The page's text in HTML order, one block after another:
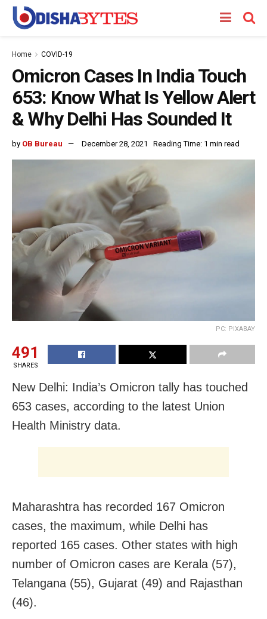
Home COVID-19
Omicron Cases In India Touch
653: Know What Is Yellow Alert
& Why Delhi Has Sounded It
by OB Bureau December 28, 2021 Reading Time: 1 min read
PC: PIXABAY
491
SHARES
New Delhi: India’s Omicron tally has touched
653 cases, according to the latest Union
Health Ministry data.
Maharashtra has recorded 167 Omicron
cases, the maximum, while Delhi has
reported 165 cases. Other states with high
number of Omicron cases are Kerala (57),
Telangana (55), Gujarat (49) and Rajasthan
(46).